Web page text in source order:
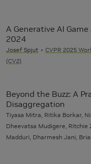
A Generative AI
2024
Josef Spjut
CVPR 2025
(CV2)
Beyond the Buzz: A
Disaggregation
Tiyasa Mitra, Ritika Borkar,
Dheevatsa Mudigere, Ritchie
Madduri, Dharmesh Jani,